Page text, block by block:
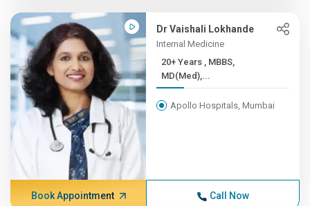
Dr Vaishali Lokhande
Internal Medicine
20+ Years , MBBS,
MD(Med),...
Apollo Hospitals, Mumbai
Book Appointment Call Now